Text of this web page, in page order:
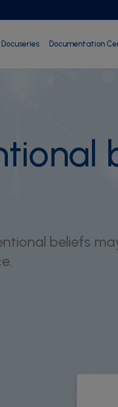
Docuseries Documentation
beliefs